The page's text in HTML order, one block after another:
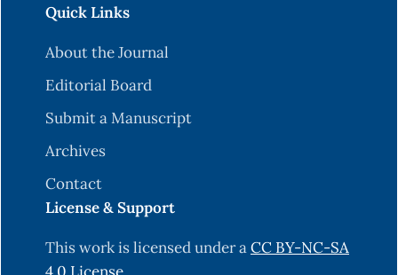
Quick Links
About the Journal
Editorial Board
Submit a Manuscript
Archives
Contact
License & Support
This work is licensed under aCC BY-NC-SA